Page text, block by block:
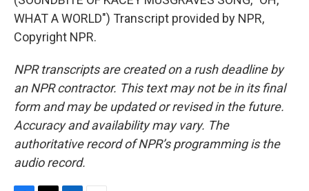
WHAT A WORLD") Transcript provided by NPR,
Copyright NPR.
NPR transcripts are created on a rush deadline by
an NPR contractor. This text may not be in its final
form and may be updated or revised in the future.
Accuracy and availability may vary. The
authoritative record of NPR’s programming is the
audio record.